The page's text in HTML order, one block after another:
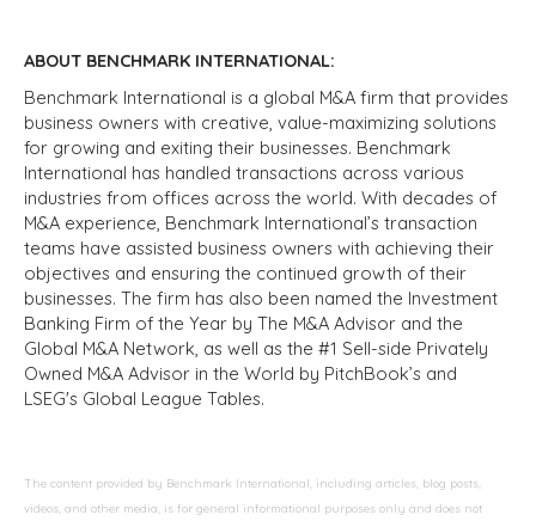
ABOUT BENCHMARK INTERNATIONAL:
Benchmark International is a global M&A firm that provides
business owners with creative, value-maximizing solutions
for growing and exiting their businesses. Benchmark
International has handled transactions across various
industries from offices across the world. With decades of
M&A experience, Benchmark International’s transaction
teams have assisted business owners with achieving their
objectives and ensuring the continued growth of their
businesses. The firm has also been named the Investment
Banking Firm of the Year by The M&A Advisor and the
Global M&A Network, as well as the #1 Sell-side Privately
Owned M&A Advisor in the World by PitchBook’s and
LSEG's Global League Tables.
The content provided by Benchmark International, including articles, blog posts,
videos, and other media, is for general informational purposes only and does not